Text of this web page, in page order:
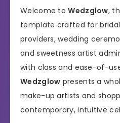
Welcome toWedzglow,
template crafted for
providers, wedding
and sweetness artist
with class and ease-of-
Wedzglow presents a
make-up artists and
contemporary, intuitive